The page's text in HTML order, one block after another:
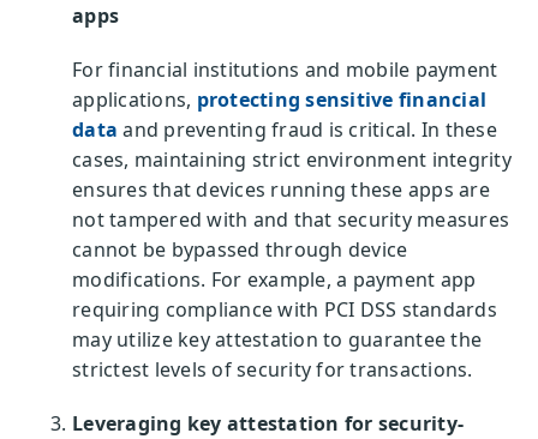
apps
For financial institutions and mobile payment
applications, protecting sensitive financial
data and preventing fraud is critical. In these
cases, maintaining strict environment integrity
ensures that devices running these apps are
not tampered with and that security measures
cannot be bypassed through device
modifications. For example, a payment app
requiring compliance with PCI DSS standards
may utilize key attestation to guarantee the
strictest levels of security for transactions.
Leveraging key attestation for security-